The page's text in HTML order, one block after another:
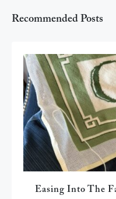
Recommended Posts
Easing Into The